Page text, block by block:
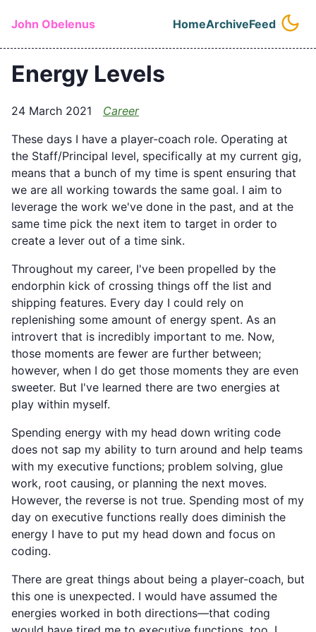
John Obelenus
Top level
HomeArchiveFeed
Energy Levels
24 March 2021
Career
These days I have a player-coach role. Operating at
the Staff/Principal level, specifically at my current gig,
means that a bunch of my time is spent ensuring that
we are all working towards the same goal. I aim to
leverage the work we've done in the past, and at the
same time pick the next item to target in order to
create a lever out of a time sink.
Throughout my career, I've been propelled by the
endorphin kick of crossing things off the list and
shipping features. Every day I could rely on
replenishing some amount of energy spent. As an
introvert that is incredibly important to me. Now,
those moments are fewer are further between;
however, when I do get those moments they are even
sweeter. But I've learned there are two energies at
play within myself.
Spending energy with my head down writing code
does not sap my ability to turn around and help teams
with my executive functions; problem solving, glue
work, root causing, or planning the next moves.
However, the reverse is not true. Spending most of my
day on executive functions really does diminish the
energy I have to put my head down and focus on
coding.
There are great things about being a player-coach, but
this one is unexpected. I would have assumed the
energies worked in both directions—that coding